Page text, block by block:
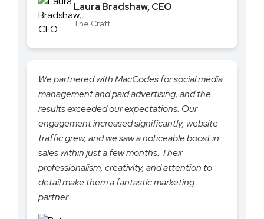
Laura Bradshaw, CEO
The Craft
We partnered with MacCodes for social media
management and paid advertising, and the
results exceeded our expectations. Our
engagement increased significantly, website
traffic grew, and we saw a noticeable boost in
sales within just a few months. Their
professionalism, creativity, and attention to
detail make them a fantastic marketing
partner.